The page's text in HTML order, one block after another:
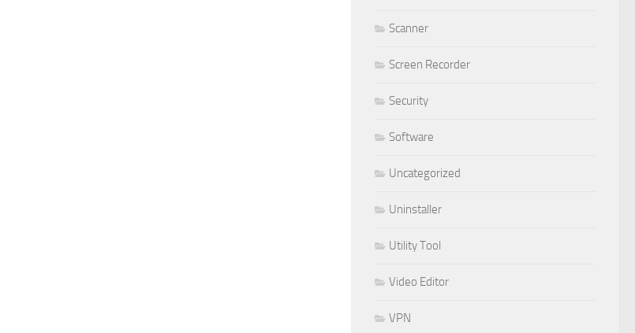
Scanner
Screen Recorder
Security
Software
Uncategorized
Uninstaller
Utility Tool
Video Editor
VPN